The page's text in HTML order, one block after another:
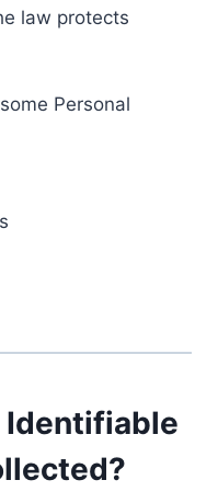
law protects
Personal
Identifiable